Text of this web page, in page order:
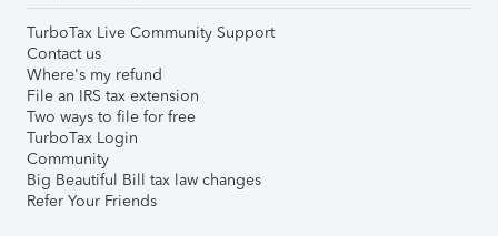
TurboTax Live Community Support
Contact us
Where's my refund
File an IRS tax extension
Two ways to file for free
TurboTax Login
Community
Big Beautiful Bill tax law changes
Refer Your Friends